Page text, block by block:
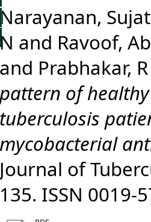
Narayanan,
N and Ravoof,
and Prabhakar, R
pattern of
tuberculosis
mycobacterial
Journal of
135. ISSN 0019-